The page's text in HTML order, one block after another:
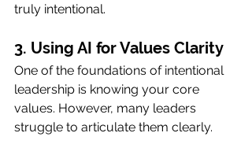
truly intentional.
3. Using AI for Values Clarity
One of the foundations of intentional
leadership is knowing your core
values. However, many leaders
struggle to articulate them clearly.